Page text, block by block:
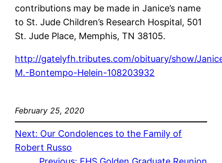
contributions may be made in Janice’s name
to St. Jude Children’s Research Hospital, 501
St. Jude Place, Memphis, TN 38105.
http://gatelyfh.tributes.com/obituary/show/
M.-Bontempo-Helein-108203932
February 25, 2020
Next: Our Condolences to the Family of
Robert Russo